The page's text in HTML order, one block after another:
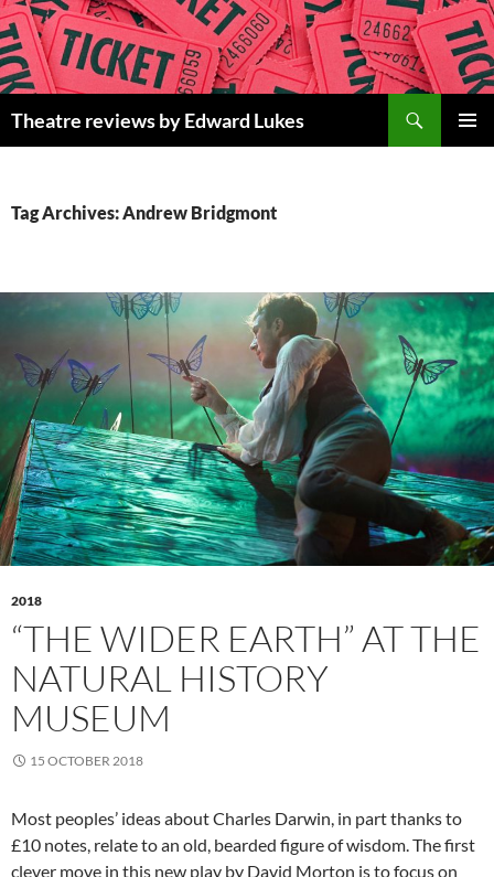
Skip
to
content
Theatre reviews by Edward Lukes
Tag Archives: Andrew Bridgmont
2018
“THE WIDER EARTH” AT THE
NATURAL HISTORY
MUSEUM
15 OCTOBER 2018
Most peoples’ ideas about Charles Darwin, in part thanks to
£10 notes, relate to an old, bearded figure of wisdom. The first
clever move in this new play by David Morton is to focus on